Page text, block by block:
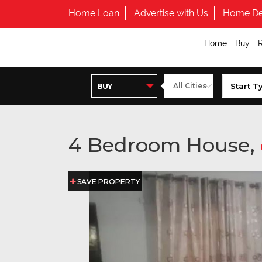
Home Loan Advertise with Us Home
Home Buy
4 Bedroom House,
SAVE PROPERTY
SAVE PROPERTY
SAVE PROPERTY